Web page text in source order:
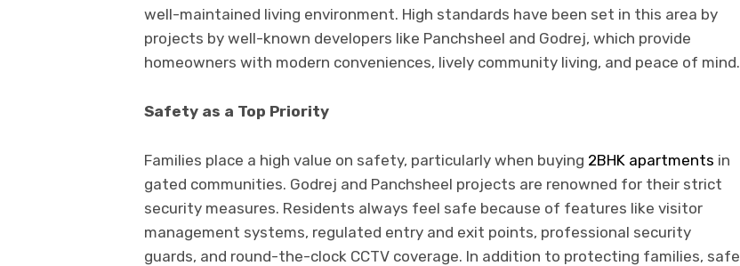
well-maintained living environment. High standards have been set in this area by
projects by well-known developers like Panchsheel and Godrej, which provide
homeowners with modern conveniences, lively community living, and peace of mind.
Safety as a Top Priority
Families place a high value on safety, particularly when buying 2BHK apartments in
gated communities. Godrej and Panchsheel projects are renowned for their strict
security measures. Residents always feel safe because of features like visitor
management systems, regulated entry and exit points, professional security
guards, and round-the-clock CCTV coverage. In addition to protecting families, safe